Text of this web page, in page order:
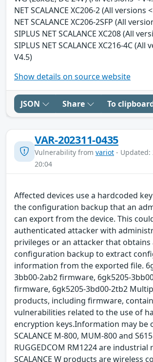
NET SCALANCE XC206-2 (All versions
NET SCALANCE XC206-2SFP (All
SIPLUS NET SCALANCE XC208 (All
SIPLUS NET SCALANCE XC216-4C (All
V4.5)
Show details on source website
JSON Share To
VAR-202311-0435
Vulnerability from variot - Updated:
20:04
Affected devices use a hardcoded
the configuration backup that an
can export from the device. This
authenticated attacker with
privileges or an attacker that obtains
configuration backup to extract
information from the exported file.
3bb00-2ab2 firmware, 6gk5205-
firmware, 6gk5205-3bd00-2tb2
products, including firmware, contain
vulnerabilities related to the use of
encryption keys.Information may be
SCALANCE M-800, MUM-800 and
RUGGEDCOM RM1224 are industrial
SCALANCE W products are wireless